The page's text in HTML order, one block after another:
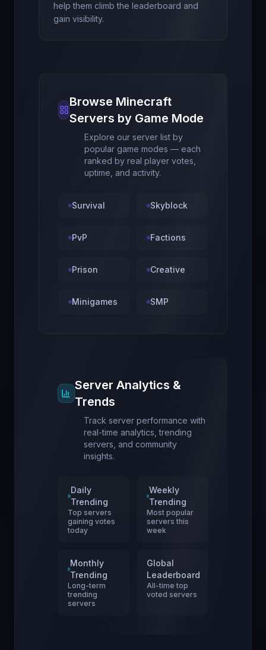
help them climb the leaderboard and
gain visibility.
Browse Minecraft
Servers by Game Mode
Explore our server list by
popular game modes — each
ranked by real player votes,
uptime, and activity.
Survival Skyblock
PvP Factions
Prison Creative
Minigames SMP
Server Analytics &
Trends
Track server performance with
real-time analytics, trending
servers, and community
insights.
Daily
Trending
Top servers
gaining votes
today
Weekly
Trending
Most popular
servers this
week
Monthly
Trending
Long-term
trending
servers
Global
Leaderboard
All-time top
voted servers